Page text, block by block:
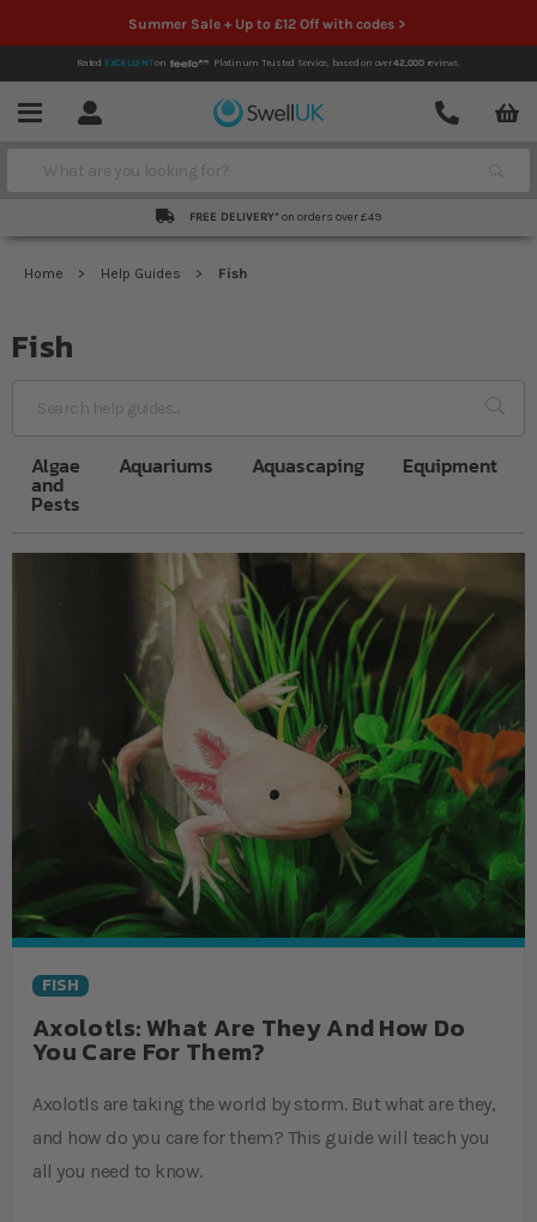
Summer Sale + Up to £12 Off with codes >
Rated EXCELLENTon Platinum Trusted Service, based on over42,000reviews.
Menu Account
Contact
Search
FREE DELIVERY* on orders over £49
Home Help Guides Fish
Fish
Algae
and
Pests
Aquariums Aquascaping Equipment
FISH
Axolotls: What Are They And How Do
You Care For Them?
Axolotls are taking the world by storm. But what are they,
and how do you care for them? This guide will teach you
all you need to know.